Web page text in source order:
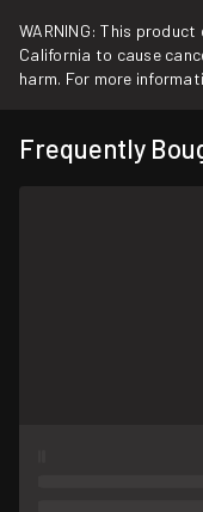
WARNING: This
California to cause
harm. For more
Frequently